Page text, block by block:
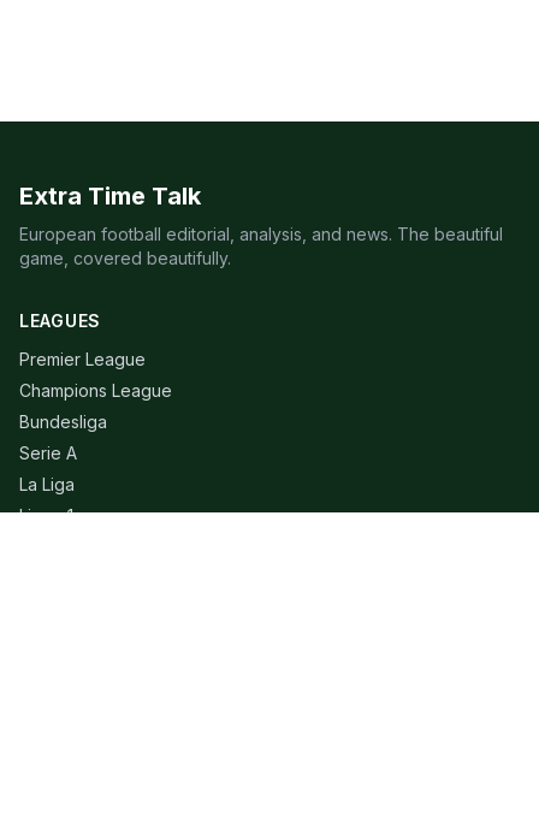
Extra Time Talk
European football editorial, analysis, and news. The beautiful
game, covered beautifully.
LEAGUES
Premier League
Champions League
Bundesliga
Serie A
La Liga
Ligue 1